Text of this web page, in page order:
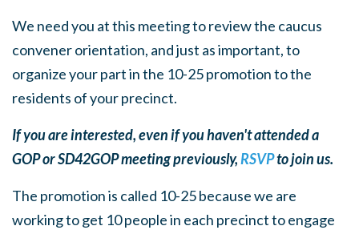
We need you at this meeting to review the caucus
convener orientation, and just as important, to
organize your part in the 10-25 promotion to the
residents of your precinct.
If you are interested, even if you haven't attended a
GOP or SD42GOP meeting previously,RSVPto join us.
The promotion is called 10-25 because we are
working to get 10 people in each precinct to engage